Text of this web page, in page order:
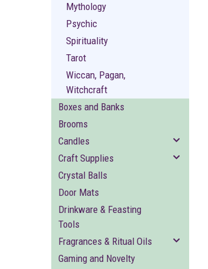
Mythology
Psychic
Spirituality
Tarot
Wiccan, Pagan,
Witchcraft
Boxes and Banks
Brooms
Candles
Craft Supplies
Crystal Balls
Door Mats
Drinkware & Feasting
Tools
Fragrances & Ritual Oils
Gaming and Novelty